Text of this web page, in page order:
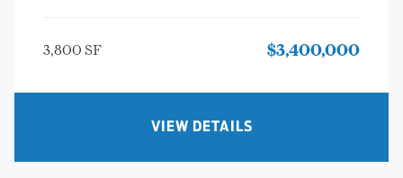
$3,400,000
3,800 SF
VIEW DETAILS